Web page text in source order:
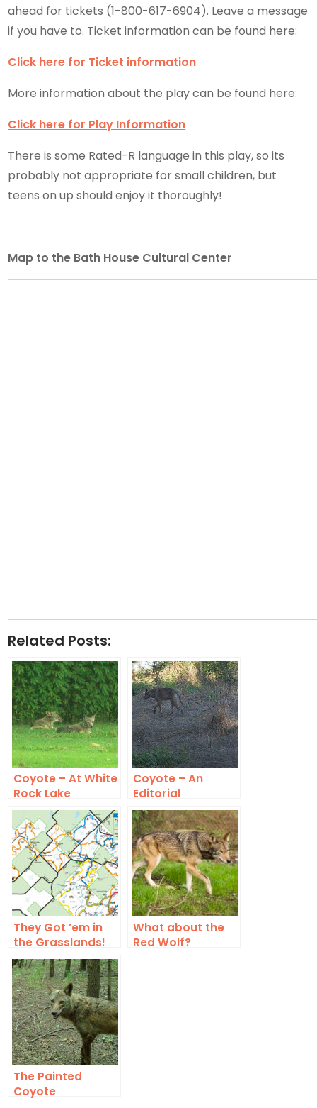
ahead for tickets (1-800-617-6904). Leave a message
if you have to. Ticket information can be found here:
Click here for Ticket information
More information about the play can be found here:
Click here for Play Information
There is some Rated-R language in this play, so its
probably not appropriate for small children, but
teens on up should enjoy it thoroughly!
Map to the Bath House Cultural Center
Related Posts:
Coyote – At White
Rock Lake
Coyote – An
Editorial
Comment
They Got ’em in
the Grasslands!
What about the
Red Wolf?
The Painted
Coyote